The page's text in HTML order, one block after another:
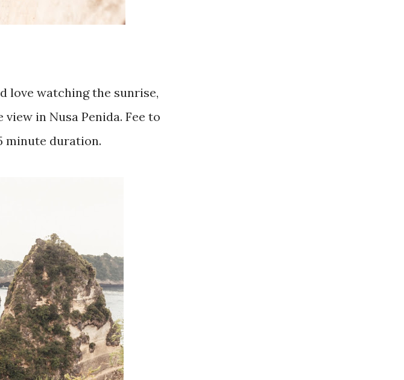
love watching the sunrise,
in Nusa Penida. Fee to
minute duration.